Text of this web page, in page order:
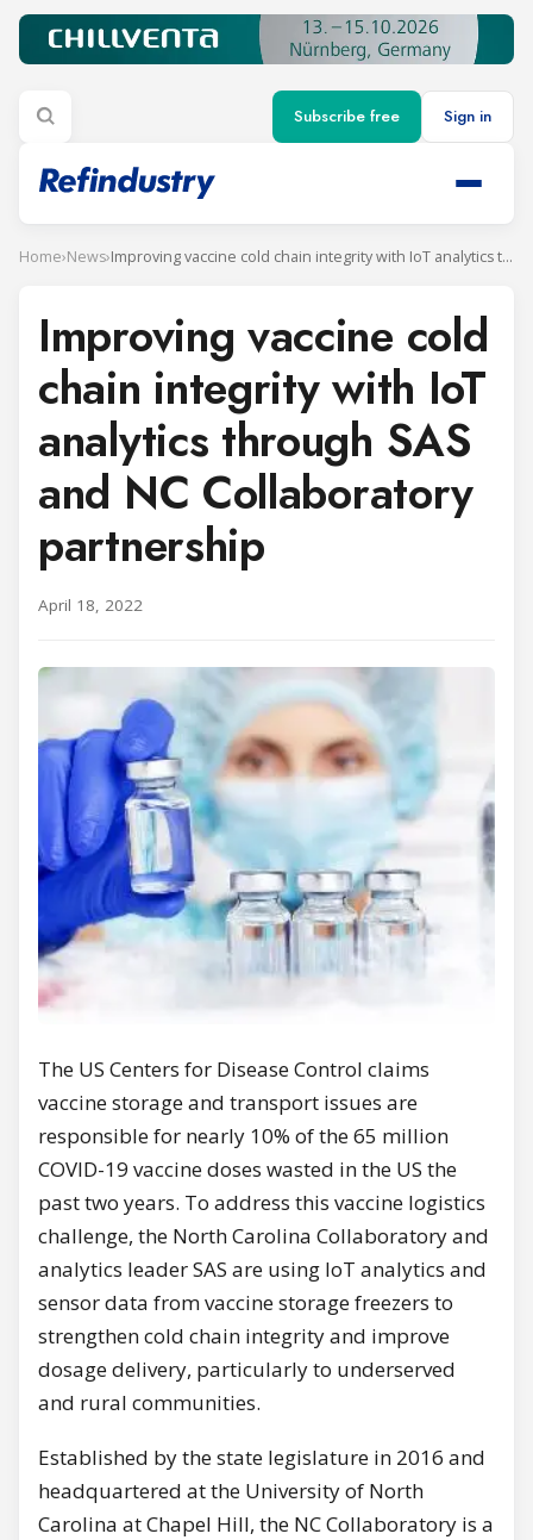
Subscribe free Sign in
Home›News› Improving vaccine cold chain integrity with IoT analytics through SAS and NC Collaboratory partnership
Improving vaccine cold
chain integrity with IoT
analytics through SAS
and NC Collaboratory
partnership
April 18, 2022
The US Centers for Disease Control claims
vaccine storage and transport issues are
responsible for nearly 10% of the 65 million
COVID-19 vaccine doses wasted in the US the
past two years. To address this vaccine logistics
challenge, the North Carolina Collaboratory and
analytics leader SAS are using IoT analytics and
sensor data from vaccine storage freezers to
strengthen cold chain integrity and improve
dosage delivery, particularly to underserved
and rural communities.
Established by the state legislature in 2016 and
headquartered at the University of North
Carolina at Chapel Hill, the NC Collaboratory is a